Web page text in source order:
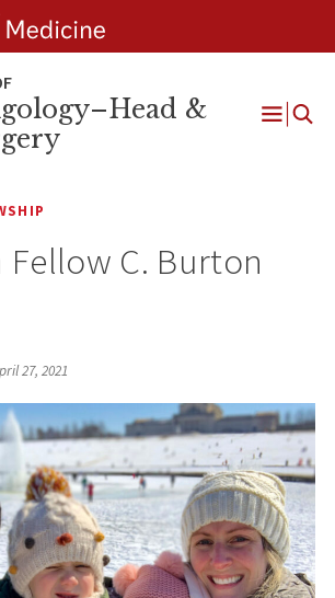
&
Open
Fellow C. Burton
27, 2021